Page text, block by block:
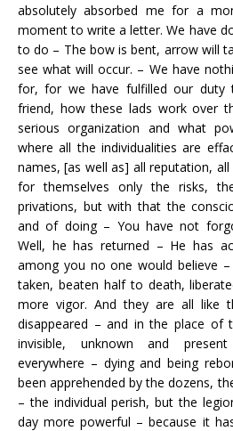
absolutely absorbed me for a
moment to write a letter. We have
to do – The bow is bent, arrow will
see what will occur. – We have
for, for we have fulfilled our duty
friend, how these lads work over
serious organization and what
where all the individualities are
names, [as well as] all reputation,
for themselves only the risks,
privations, but with that the
and of doing – You have not
Well, he has returned – He has
among you no one would believe
taken, beaten half to death,
more vigor. And they are all like
disappeared – and in the place of
invisible, unknown and
everywhere – dying and being
been apprehended by the dozens,
– the individual perish, but the
day more powerful – because it